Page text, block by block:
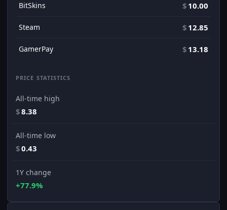
BitSkins $ 10.00
Steam $ 12.85
GamerPay $ 13.18
PRICE STATISTICS
All-time high
$8.38
All-time low
$0.43
1Y change
+77.9%